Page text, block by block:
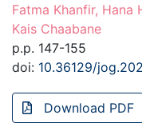
Fatma Khanfir, Hana
Kais Chaabane
p.p. 147-155
doi: 10.36129/
Download PDF